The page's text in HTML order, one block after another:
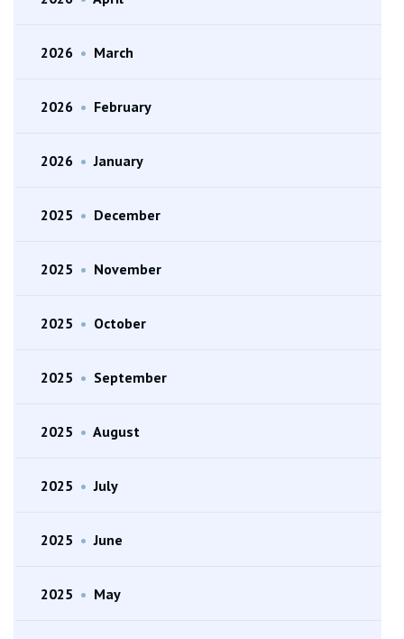
2026 • March
2026 • February
2026 • January
2025 • December
2025 • November
2025 • October
2025 • September
2025 • August
2025 • July
2025 • June
2025 • May